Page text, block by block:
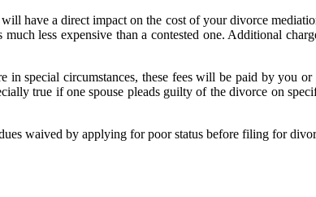
have a direct impact on the cost of your divorce
less expensive than a contested one. Additional
special circumstances, these fees will be paid by you
true if one spouse pleads guilty of the divorce on
waived by applying for poor status before filing for